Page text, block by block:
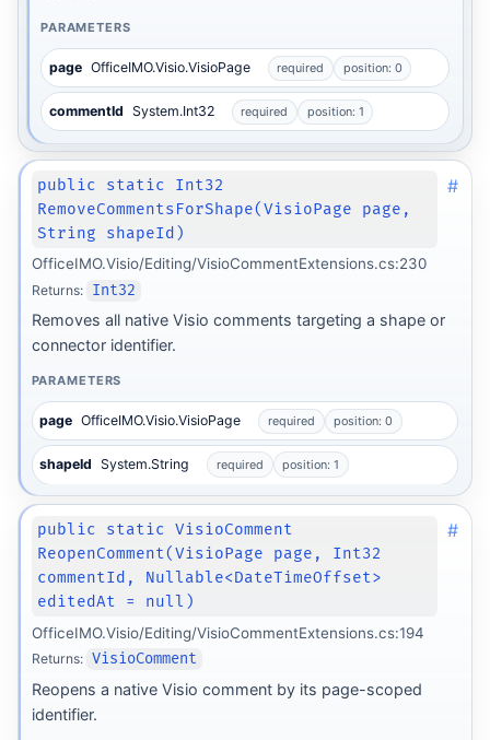
PARAMETERS
page OfficeIMO.Visio.VisioPage required position: 0
commentId System.Int32 required position: 1
public static Int32
RemoveCommentsForShape(VisioPage page,
String shapeId)
#
OfficeIMO.Visio/Editing/VisioCommentExtensions.cs:230
Returns: Int32
Removes all native Visio comments targeting a shape or
connector identifier.
PARAMETERS
page OfficeIMO.Visio.VisioPage required position: 0
shapeId System.String required position: 1
public static VisioComment
ReopenComment(VisioPage page, Int32
commentId, Nullable<DateTimeOffset>
editedAt = null)
#
OfficeIMO.Visio/Editing/VisioCommentExtensions.cs:194
Returns: VisioComment
Reopens a native Visio comment by its page-scoped
identifier.